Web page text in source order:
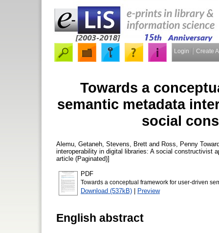
Login Create
Towards a
semantic metadata
social
Alemu, Getaneh Stevens, Brett and Ross, Penny
interoperability in digital libraries: A social constructivist
article (Paginated)]
PDF
Towards a conceptual framework for user-driven
Download (537kB) | Preview
English abstract